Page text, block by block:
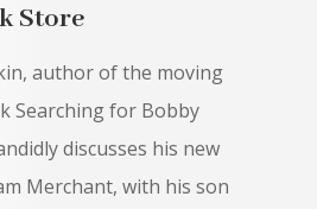
Store
author of the moving
Searching for Bobby
discusses his new
Merchant, with his son